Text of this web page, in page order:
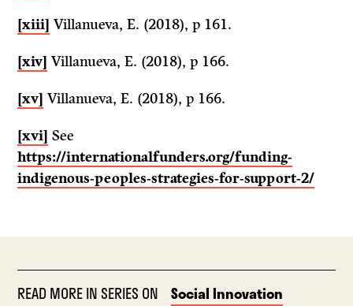
[xiii] Villanueva, E. (2018), p 161.
[xiv] Villanueva, E. (2018), p 166.
[xv] Villanueva, E. (2018), p 166.
[xvi] See
https://internationalfunders.org/funding-
indigenous-peoples-strategies-for-support-2/
READ MORE IN SERIES ON Social Innovation